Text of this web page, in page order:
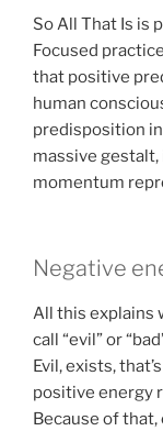
So All That Is is
Focused
that positive
human
predisposition
massive gestalt,
momentum
Negative
All this explains
call “evil” or
Evil, exists,
positive energy
Because of